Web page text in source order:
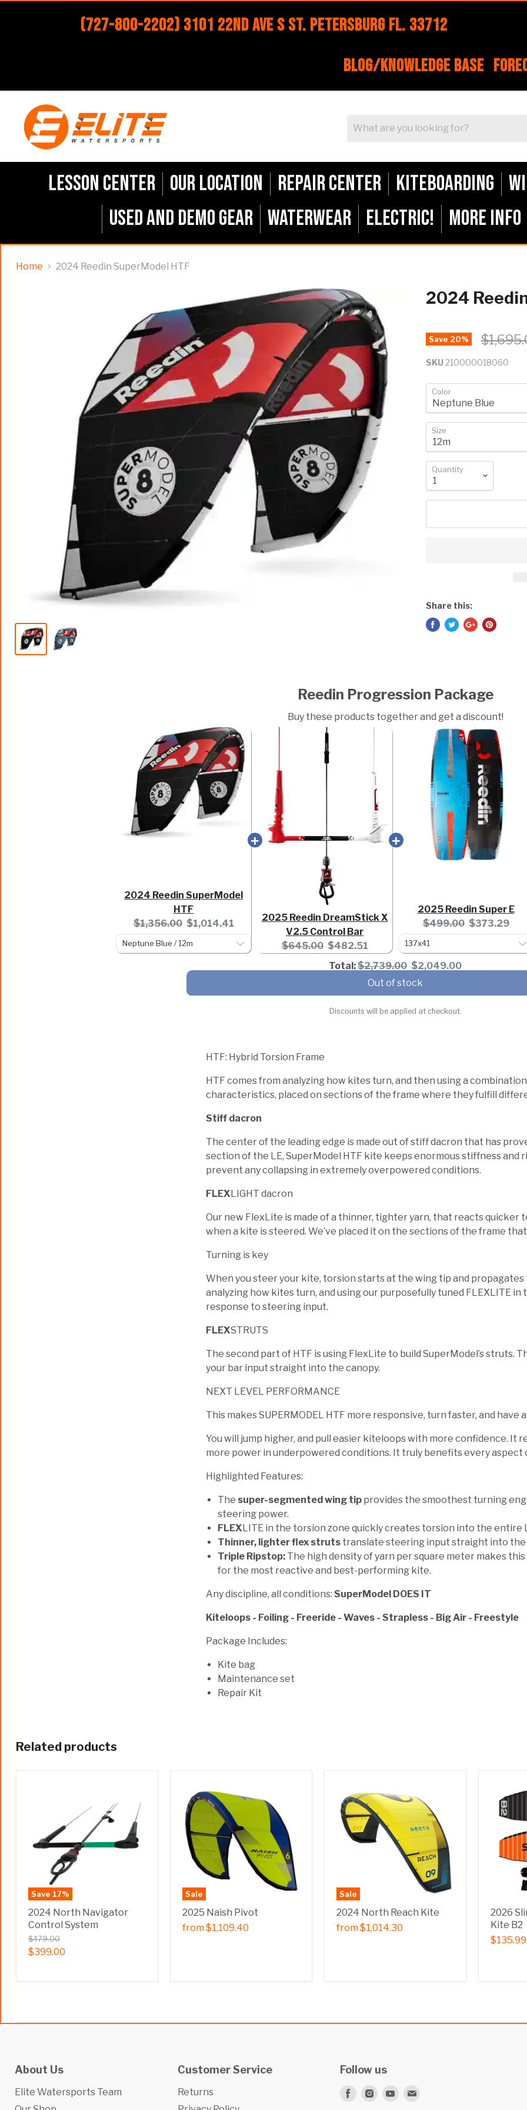
(727-800-2202) 3101 22nd Ave S St. Petersburg FL. 33712
Blog/Knowledge Base
Lesson Center Our Location Repair Center Kiteboarding
Used and Demo Gear Waterwear ELECTRIC! More Info
Home 2024 Reedin SuperModel HTF
2024
Save 20%
SKU 210000018060
Color
Size
Quantity
Share this:
Reedin Progression Package
Buy these products together and get a discount!
2024 Reedin SuperModel
HTF
Original
price:
$1,356.00 Current
price:
$1,014.41
2025 Reedin DreamStick X
V2.5 Control Bar
Original
$645.00 Current
price:
$482.51
2025 Reedin Super E
Original
price:
$499.00 Current
price:
$373.29
Total:Original
price
$2,739.00 Discounted
price
$2,049.00
Out of stock
Discounts will be applied at checkout.
HTF: Hybrid Torsion Frame
HTF comes from analyzing how kites turn, and then using a
characteristics, placed on sections of the frame where they fulfill
Stiff dacron
The center of the leading edge is made out of stiff dacron that has
section of the LE, SuperModel HTF kite keeps enormous stiffness
prevent any collapsing in extremely overpowered conditions.
FLEX LIGHT dacron
Our new FlexLite is made of a thinner, tighter yarn, that reacts quicker
when a kite is steered. We’ve placed it on the sections of the frame
Turning is key
When you steer your kite, torsion starts at the wing tip and
analyzing how kites turn, and using our purposefully tuned FLEXLITE
response to steering input.
FLEXSTRUTS
The second part of HTF is using FlexLite to build SuperModel’s
your bar input straight into the canopy.
NEXT LEVEL PERFORMANCE
This makes SUPERMODEL HTF more responsive, turn faster, and
You will jump higher, and pull easier kiteloops with more confidence.
more power in underpowered conditions. It truly benefits every aspect
Highlighted Features:
The super-segmented wing tipprovides the smoothest turning
steering power.
FLEX LITE in the torsion zone quickly creates torsion into the entire
Thinner, lighter flex strutstranslate steering input straight into the
Triple Ripstop:The high density of yarn per square meter makes
for the most reactive and best-performing kite.
Any discipline, all conditions: SuperModel DOES IT
Kiteloops - Foiling - Freeride - Waves - Strapless - Big Air - Freestyle
Package Includes:
Kite bag
Maintenance set
Repair Kit
Related products
Save 17%
2024 North Navigator
Control System
$479.00
$399.00
Sale
2025 Naish Pivot
from$1,109.40
Sale
2024 North Reach Kite
from$1,014.30
2026
Kite B2
$135.99
About Us
Elite Watersports Team
Customer Service
Returns
Follow us
Find
Find
Find